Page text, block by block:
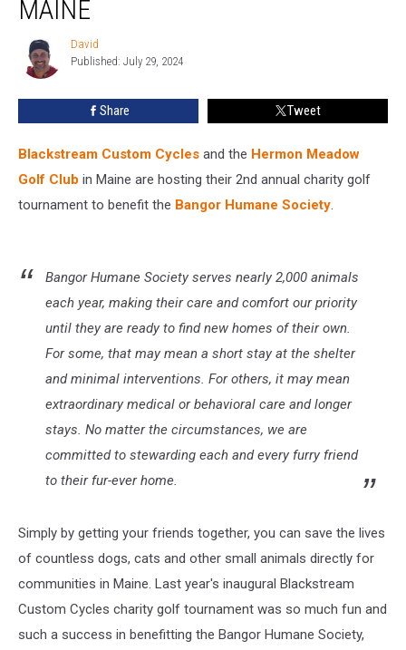
Golfing
Maine
MAINE
David
David
Published: July 29, 2024
Share Tweet
Blackstream Custom Cycles and the Hermon Meadow
Golf Club in Maine are hosting their 2nd annual charity golf
tournament to benefit the Bangor Humane Society.
Bangor Humane Society serves nearly 2,000 animals
each year, making their care and comfort our priority
until they are ready to find new homes of their own.
For some, that may mean a short stay at the shelter
and minimal interventions. For others, it may mean
extraordinary medical or behavioral care and longer
stays. No matter the circumstances, we are
committed to stewarding each and every furry friend
to their fur-ever home.
Simply by getting your friends together, you can save the lives
of countless dogs, cats and other small animals directly for
communities in Maine. Last year's inaugural Blackstream
Custom Cycles charity golf tournament was so much fun and
such a success in benefitting the Bangor Humane Society,